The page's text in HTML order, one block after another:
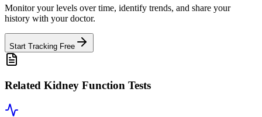
Monitor your levels over time, identify trends, and share your
history with your doctor.
Start Tracking Free
Related Kidney Function Tests